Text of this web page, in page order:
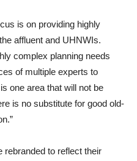
is on providing highly
affluent and UHNWIs.
complex planning needs
of multiple experts to
one area that will not be
is no substitute for good old-
rebranded to reflect their